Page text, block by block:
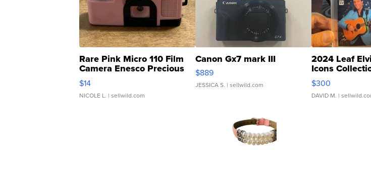
Rare Pink Micro 110 Film
Camera Enesco Precious
Moments TD4
$14
NICOLE L. | sellwild.com
Canon Gx7 mark III
$889
JESSICA S. | sellwild.com
2024 Leaf
Icons
SSP Clear ...
$300
DAVID M. |